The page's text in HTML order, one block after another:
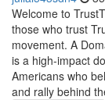
Welcome to
those who trust
movement. A
is a high-impact
Americans who
and rally behind